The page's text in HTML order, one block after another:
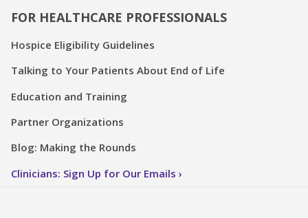
FOR HEALTHCARE PROFESSIONALS
Hospice Eligibility Guidelines
Talking to Your Patients About End of Life
Education and Training
Partner Organizations
Blog: Making the Rounds
Clinicians: Sign Up for Our Emails